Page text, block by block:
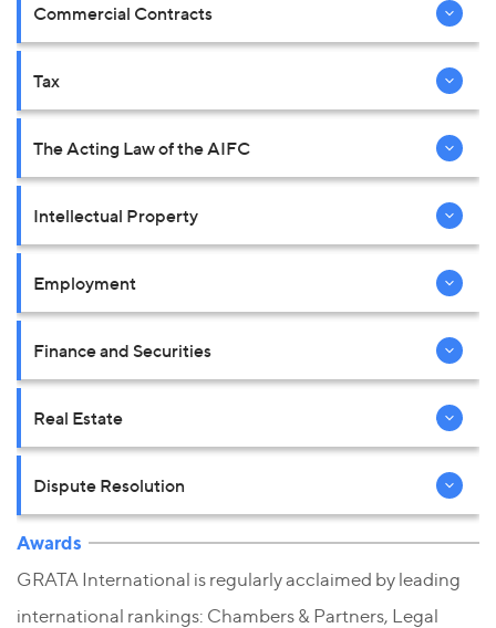
Commercial Contracts
Tax
The Acting Law of the AIFC
Intellectual Property
Employment
Finance and Securities
Real Estate
Dispute Resolution
Awards
GRATA International is regularly acclaimed by leading
international rankings: Chambers & Partners, Legal